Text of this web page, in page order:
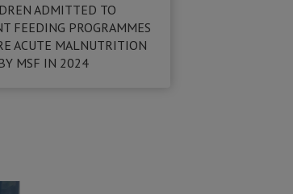
ADMITTED TO
FEEDING PROGRAMMES
ACUTE MALNUTRITION
MSF IN 2024